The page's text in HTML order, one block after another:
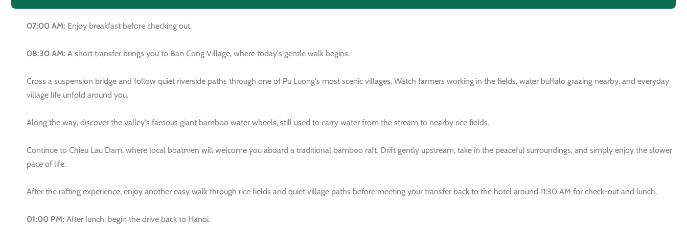
07:00 AM: Enjoy breakfast before checking out.
08:30 AM: A short transfer brings you to Ban Cong Village, where today's gentle walk begins.
Cross a suspension bridge and follow quiet riverside paths through one of Pu Luong's most scenic villages. Watch farmers working in the fields, water buffalo grazing nearby, and everyday
village life unfold around you.
Along the way, discover the valley's famous giant bamboo water wheels, still used to carry water from the stream to nearby rice fields.
Continue to Chieu Lau Dam, where local boatmen will welcome you aboard a traditional bamboo raft. Drift gently upstream, take in the peaceful surroundings, and simply enjoy the slower
pace of life.
After the rafting experience, enjoy another easy walk through rice fields and quiet village paths before meeting your transfer back to the hotel around 11:30 AM for check-out and lunch.
01:00 PM: After lunch, begin the drive back to Hanoi.